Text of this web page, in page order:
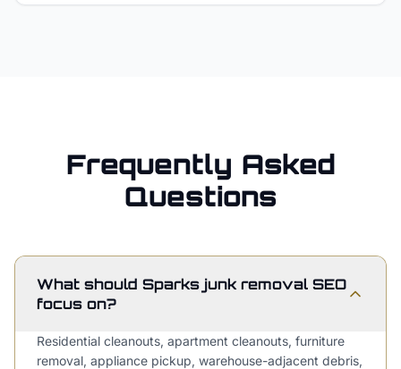
Frequently Asked
Questions
What should Sparks junk removal SEO
focus on?
Residential cleanouts, apartment cleanouts, furniture
removal, appliance pickup, warehouse-adjacent debris,